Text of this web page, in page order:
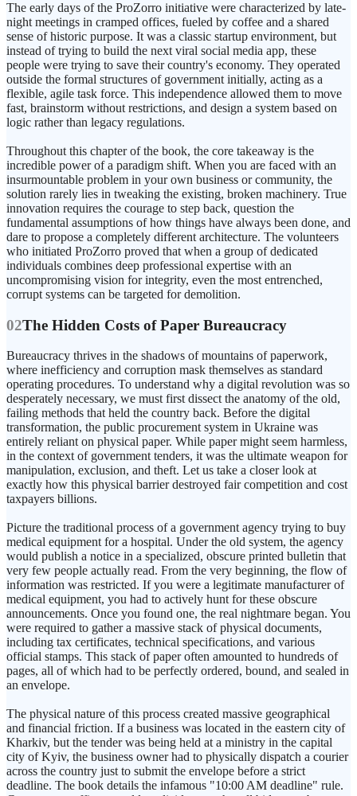
The early days of the ProZorro initiative were characterized by late-
night meetings in cramped offices, fueled by coffee and a shared
sense of historic purpose. It was a classic startup environment, but
instead of trying to build the next viral social media app, these
people were trying to save their country's economy. They operated
outside the formal structures of government initially, acting as a
flexible, agile task force. This independence allowed them to move
fast, brainstorm without restrictions, and design a system based on
logic rather than legacy regulations.
Throughout this chapter of the book, the core takeaway is the
incredible power of a paradigm shift. When you are faced with an
insurmountable problem in your own business or community, the
solution rarely lies in tweaking the existing, broken machinery. True
innovation requires the courage to step back, question the
fundamental assumptions of how things have always been done, and
dare to propose a completely different architecture. The volunteers
who initiated ProZorro proved that when a group of dedicated
individuals combines deep professional expertise with an
uncompromising vision for integrity, even the most entrenched,
corrupt systems can be targeted for demolition.
02The Hidden Costs of Paper Bureaucracy
Bureaucracy thrives in the shadows of mountains of paperwork,
where inefficiency and corruption mask themselves as standard
operating procedures. To understand why a digital revolution was so
desperately necessary, we must first dissect the anatomy of the old,
failing methods that held the country back. Before the digital
transformation, the public procurement system in Ukraine was
entirely reliant on physical paper. While paper might seem harmless,
in the context of government tenders, it was the ultimate weapon for
manipulation, exclusion, and theft. Let us take a closer look at
exactly how this physical barrier destroyed fair competition and cost
taxpayers billions.
Picture the traditional process of a government agency trying to buy
medical equipment for a hospital. Under the old system, the agency
would publish a notice in a specialized, obscure printed bulletin that
very few people actually read. From the very beginning, the flow of
information was restricted. If you were a legitimate manufacturer of
medical equipment, you had to actively hunt for these obscure
announcements. Once you found one, the real nightmare began. You
were required to gather a massive stack of physical documents,
including tax certificates, technical specifications, and various
official stamps. This stack of paper often amounted to hundreds of
pages, all of which had to be perfectly ordered, bound, and sealed in
an envelope.
The physical nature of this process created massive geographical
and financial friction. If a business was located in the eastern city of
Kharkiv, but the tender was being held at a ministry in the capital
city of Kyiv, the business owner had to physically dispatch a courier
across the country just to submit the envelope before a strict
deadline. The book details the infamous "10:00 AM deadline" rule.